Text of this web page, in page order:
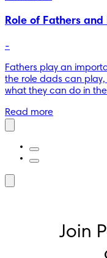
Role of Fathers
-
Fathers play an
the role dads can
what they can do in the
Read more
Join